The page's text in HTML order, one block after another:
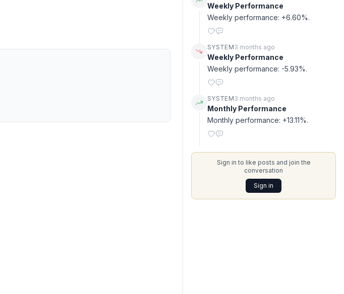
Weekly Performance
Weekly performance: +6.60%.
SYSTEM3 months ago
Weekly Performance
Weekly performance: -5.93%.
SYSTEM3 months ago
Monthly Performance
Monthly performance: +13.11%.
Sign in to like posts and join the
conversation
Sign in